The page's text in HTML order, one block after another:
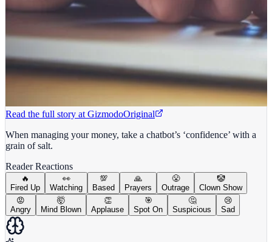
Read the full story at GizmodoOriginal
When managing your money, take a chatbot’s ‘confidence’ with a
grain of salt.
Reader Reactions
🔥
Fired Up
👀
Watching
💯
Based
🙏
Prayers
😤
Outrage
🤡
Clown Show
😡
Angry
🤯
Mind Blown
👏
Applause
🎯
Spot On
🤔
Suspicious
😢
Sad